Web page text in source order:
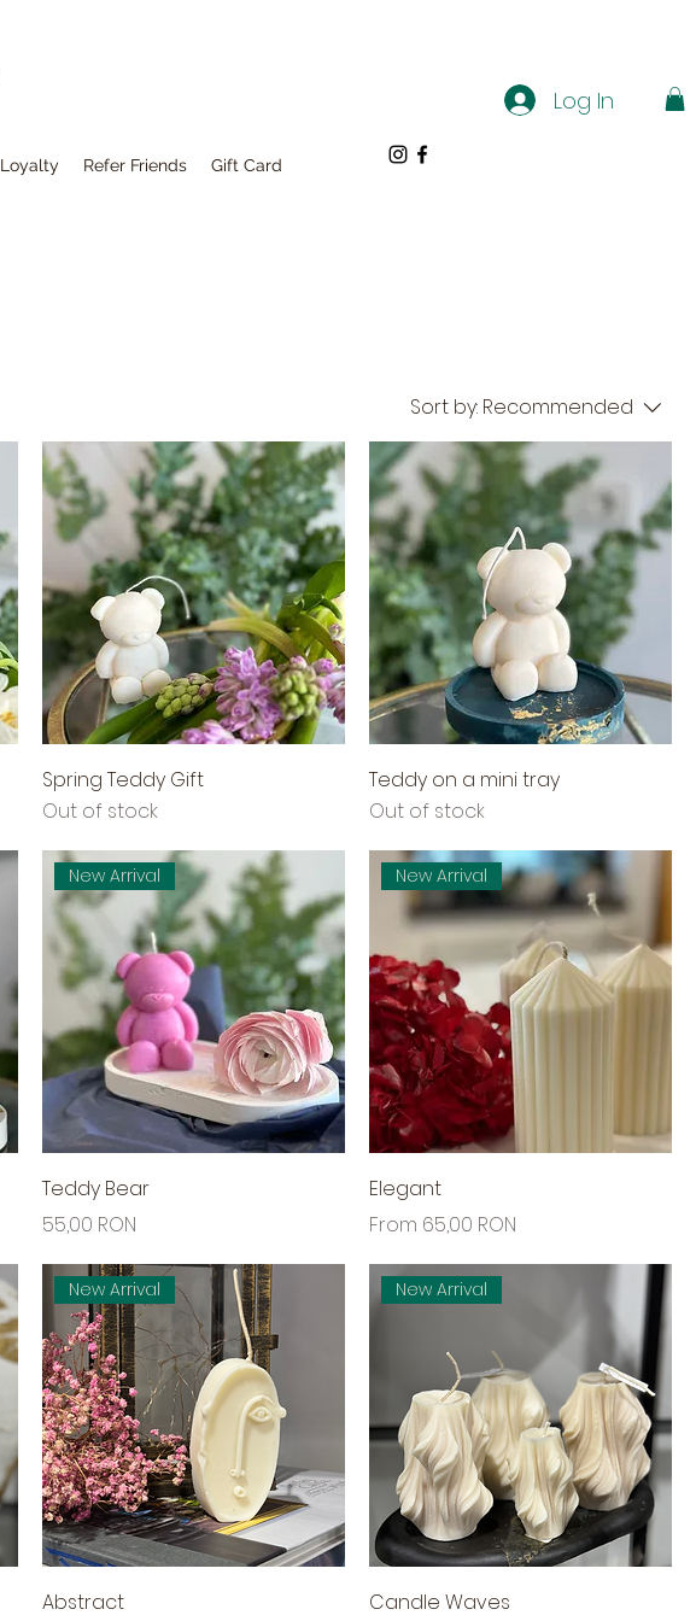
Log In
Loyalty Refer Friends Gift Card
Sort by: Recommended
Spring Teddy Gift
Out of stock
Teddy on a mini tray
Out of stock
New Arrival
Teddy Bear
Price
55,00 RON
New Arrival
Elegant
From 65,00 RON
Sale Price
New Arrival
Abstract
New Arrival
Candle Waves